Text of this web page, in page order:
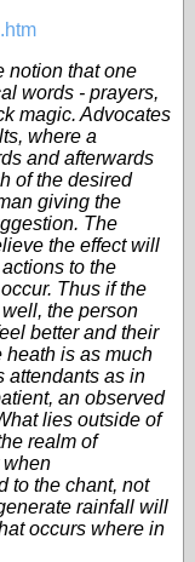
notion that one
words - prayers,
magic. Advocates
where a
and afterwards
of the desired
giving the
The
the effect will
to the
Thus if the
the person
better and their
heath is as much
attendants as in
an observed
lies outside of
realm of
when
to the chant, not
rainfall will
occurs where in